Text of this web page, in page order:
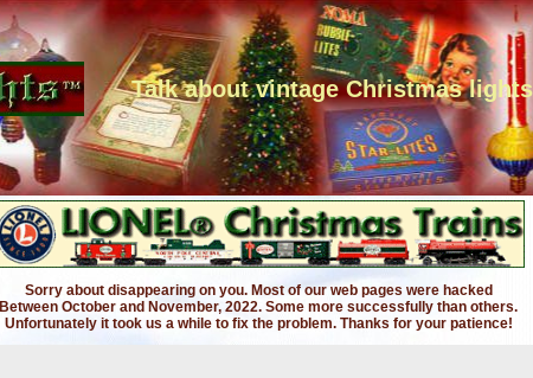
Talk about vintage Christmas lights
Sorry about disappearing on you. Most of our web pages were hacked
Between October and November, 2022. Some more successfully than others.
Unfortunately it took us a while to fix the problem. Thanks for your patience!